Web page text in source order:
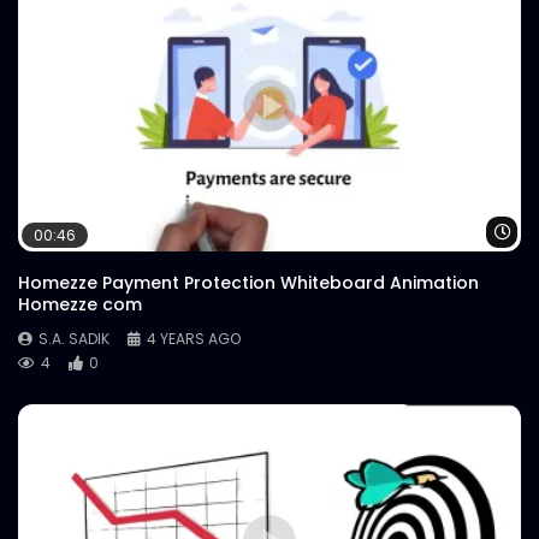
00:46
Homezze Payment Protection Whiteboard Animation
Homezze com
S.A. SADIK
4 YEARS AGO
4
0